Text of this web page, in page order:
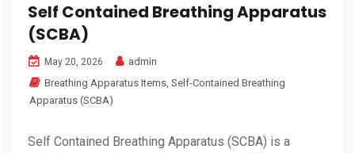
Self Contained Breathing Apparatus
(SCBA)
May 20, 2026
admin
Breathing Apparatus Items, Self-Contained Breathing
Apparatus (SCBA)
Self Contained Breathing Apparatus (SCBA) is a